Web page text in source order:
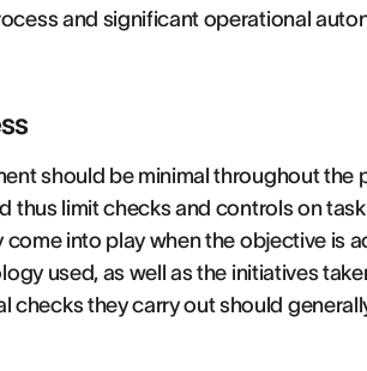
and significant operational
should be minimal throughout the
thus limit checks and controls on
into play when the objective is
used, as well as the initiatives
checks they carry out should